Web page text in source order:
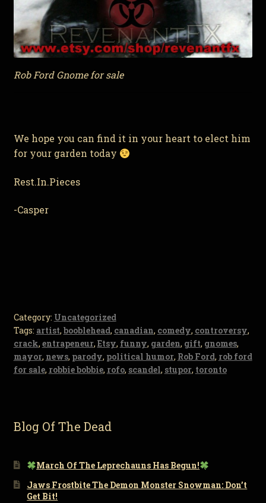
Rob Ford Gnome for sale
We hope you can find it in your heart to elect him
for your garden today
Rest.In.Pieces
-Casper
Category: Uncategorized
Tags: artist, booblehead, canadian, comedy, controversy,
crack, entrapeneur, Etsy, funny, garden, gift, gnomes,
mayor, news, parody, political humor, Rob Ford, rob ford
for sale, robbie bobbie, rofo, scandel, stupor, toronto
Blog Of The Dead
March Of The Leprechauns Has Begun!
Jaws Frostbite The Demon Monster Snowman: Don’t
Get Bit!